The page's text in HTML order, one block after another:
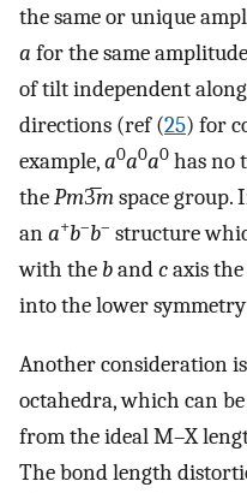
the same or unique
a for the same
of tilt independent
directions (ref (25) for
example,a0a0a0 has no
thePm3̅mspace group.
ana+b–b– structure
with the bandcaxis
into the lower symmetry
Another consideration
octahedra, which can
from the ideal M–X
The bond length